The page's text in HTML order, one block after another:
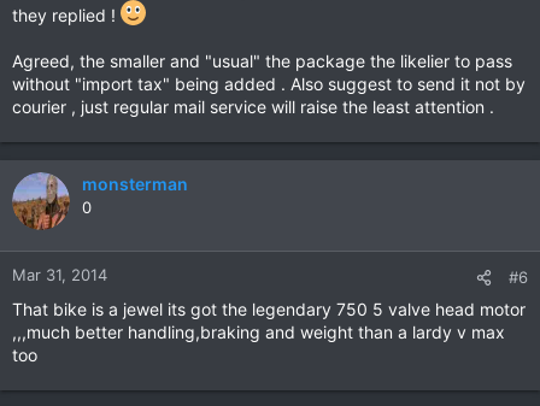
they replied !
Agreed, the smaller and "usual" the package the likelier to pass
without "import tax" being added . Also suggest to send it not by
courier , just regular mail service will raise the least attention .
monsterman
0
Mar 31, 2014 #6
That bike is a jewel its got the legendary 750 5 valve head motor
,,,much better handling,braking and weight than a lardy v max
too